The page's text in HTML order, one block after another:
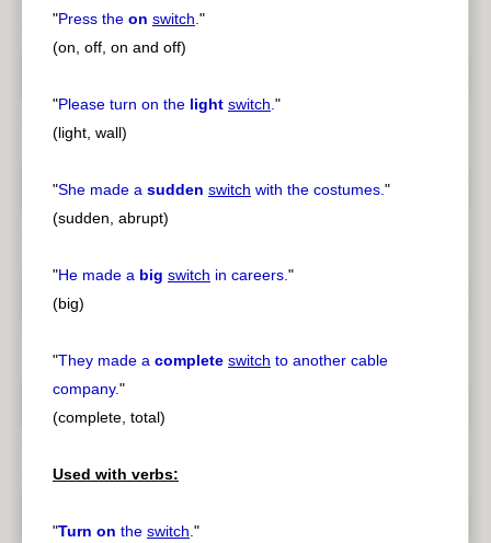
"Press the on switch."
(on, off, on and off)
"Please turn on the light switch."
(light, wall)
"She made a sudden switch with the costumes."
(sudden, abrupt)
"He made a big switch in careers."
(big)
"They made a complete switch to another cable
company."
(complete, total)
Used with verbs:
"Turn on the switch."